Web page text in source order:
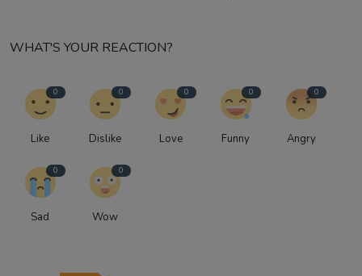
WHAT'S YOUR REACTION?
0
Like
0
Dislike
0
Love
0
Funny
0
Angry
0
Sad
0
Wow